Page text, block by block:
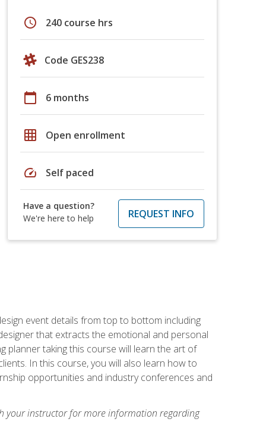
schedule 240 course hrs
Code GES238
calendar_today 6 months
grid_on Open enrollment
speed Self paced
Have a question?
We're here to help
REQUEST INFO
event details from top to bottom including
that extracts the emotional and personal
planner taking this course will learn the art of
In this course, you will also learn how to
opportunities and industry conferences and
your instructor for more information regarding